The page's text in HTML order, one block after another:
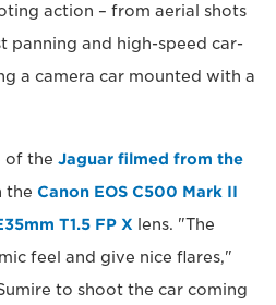
action – from aerial shots
panning and high-speed car-
a camera car mounted with a
of the Jaguar filmed from the
the Canon EOS C500 Mark II
T1.5 FP X lens. "The
feel and give nice flares,"
to shoot the car coming